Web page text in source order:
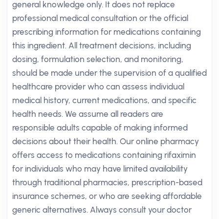
general knowledge only. It does not replace
professional medical consultation or the official
prescribing information for medications containing
this ingredient. All treatment decisions, including
dosing, formulation selection, and monitoring,
should be made under the supervision of a qualified
healthcare provider who can assess individual
medical history, current medications, and specific
health needs. We assume all readers are
responsible adults capable of making informed
decisions about their health. Our online pharmacy
offers access to medications containing rifaximin
for individuals who may have limited availability
through traditional pharmacies, prescription-based
insurance schemes, or who are seeking affordable
generic alternatives. Always consult your doctor